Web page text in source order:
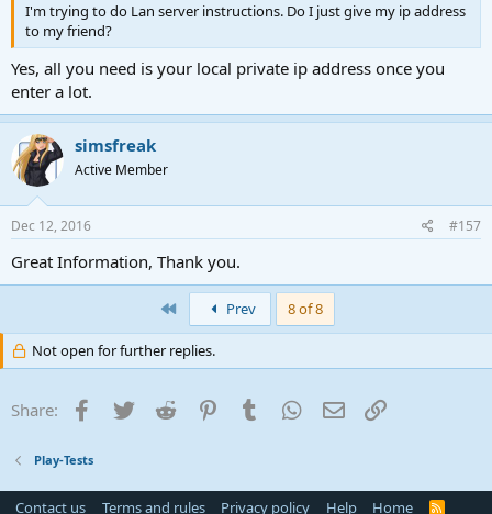
I'm trying to do Lan server instructions. Do I just give my ip address
to my friend?
Yes, all you need is your local private ip address once you
enter a lot.
simsfreak
Active Member
Dec 12, 2016 #157
Great Information, Thank you.
First Prev 8 of 8
Not open for further replies.
Share: Facebook
Twitter Reddit PinterestTumblr WhatsApp
Email
Play-Tests
Contact us Terms and rules Privacy policy Help Home R